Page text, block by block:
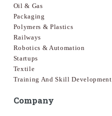
Oil & Gas
Packaging
Polymers & Plastics
Railways
Robotics & Automation
Startups
Textile
Training And Skill Development
Company